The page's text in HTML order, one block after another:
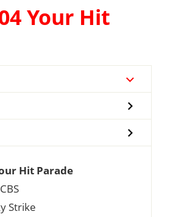
Your Hit
Hit Parade
Strike